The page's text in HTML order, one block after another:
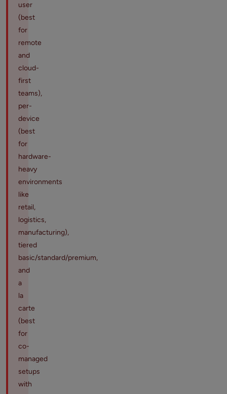
user
(best
for
remote
and
cloud-
first
teams),
per-
device
(best
for
hardware-
heavy
environments
like
retail,
logistics,
manufacturing),
tiered
basic/standard/premium,
and
a
la
carte
(best
for
co-
managed
setups
with